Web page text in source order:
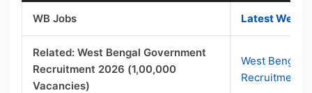
WB Jobs Latest West
Related: West Bengal Government
Recruitment 2026 (1,00,000
Vacancies)
West Bengal
Recruitment